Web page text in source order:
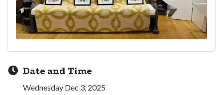
Date and Time
Wednesday Dec 3, 2025